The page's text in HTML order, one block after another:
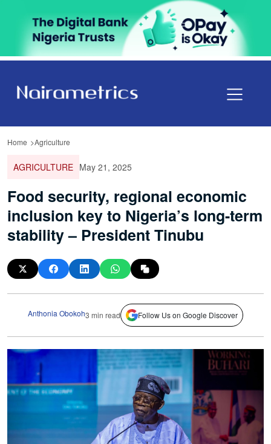
Home Agriculture
AGRICULTURE May 21, 2025
Food security, regional economic
inclusion key to Nigeria’s long-term
stability – President Tinubu
Anthonia Obokoh3 min read Follow Us on Google Discover